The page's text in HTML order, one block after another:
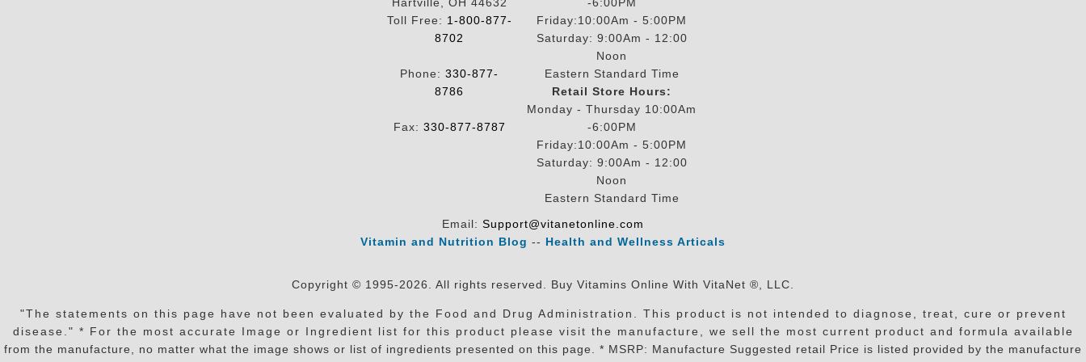
Toll Free: 1-800-877-
8702
Phone: 330-877-
8786
Fax: 330-877-8787
Friday:10:00Am - 5:00PM
Saturday: 9:00Am - 12:00
Noon
Eastern Standard Time
Retail Store Hours:
Monday - Thursday 10:00Am
-6:00PM
Friday:10:00Am - 5:00PM
Saturday: 9:00Am - 12:00
Noon
Eastern Standard Time
Email: Support@vitanetonline.com
Vitamin and Nutrition Blog -- Health and Wellness Articals
Copyright © 1995-2026. All rights reserved. Buy Vitamins Online With VitaNet ®, LLC.
"The statements on this page have not been evaluated by the Food and Drug Administration. This product is not intended to diagnose, treat, cure or prevent
disease." * For the most accurate Image or Ingredient list for this product please visit the manufacture, we sell the most current product and formula available
from the manufacture, no matter what the image shows or list of ingredients presented on this page. * MSRP: Manufacture Suggested retail Price is listed provided by the manufacture